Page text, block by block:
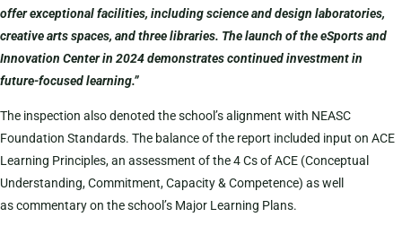
offer exceptional facilities, including science and design laboratories,
creative arts spaces, and three libraries. The launch of the eSports and
Innovation Center in 2024 demonstrates continued investment in
future-focused learning.”
The inspection also denoted the school’s alignment with NEASC
Foundation Standards. The balance of the report included input on ACE
Learning Principles, an assessment of the 4 Cs of ACE (Conceptual
Understanding, Commitment, Capacity & Competence) as well
as commentary on the school’s Major Learning Plans.